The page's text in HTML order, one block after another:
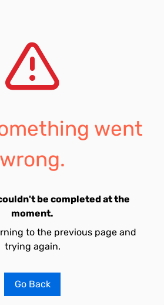
went
wrong.
be completed at the
moment.
to the previous page and
trying again.
Go Back